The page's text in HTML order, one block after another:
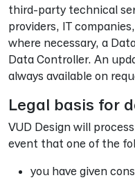
third-party technical
providers, IT
where necessary, a
Data Controller. An
always available on
Legal basis for
VUD Design will
event that one of the
you have given